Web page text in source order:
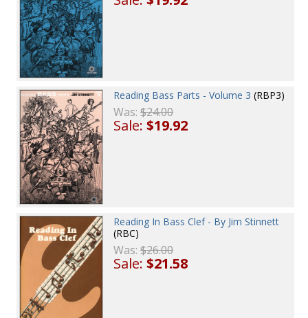
Reading Bass Parts - Volume 3 (RBP3)
Was:$24.00
Sale:$19.92
Reading In Bass Clef - By Jim Stinnett
(RBC)
Was:$26.00
Sale:$21.58